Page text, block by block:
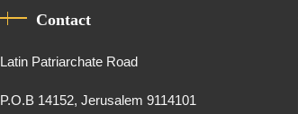
Contact
Latin Patriarchate Road
P.O.B 14152, Jerusalem 9114101